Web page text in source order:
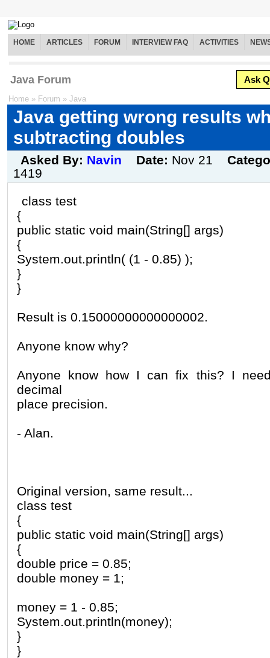
HOME ARTICLES FORUM INTERVIEW FAQ ACTIVITIES
Java Forum Ask
Home » Forum » Java
Java getting wrong results
subtracting doubles
Asked By: Navin Date: Nov 21
1419
class test
{
public static void main(String[] args)
{
System.out.println( (1 - 0.85) );
}
}
Result is 0.15000000000000002.
Anyone know why?
Anyone know how I can fix this? I
decimal
place precision.
- Alan.
Original version, same result...
class test
{
public static void main(String[] args)
{
double price = 0.85;
double money = 1;
money = 1 - 0.85;
System.out.println(money);
}
}